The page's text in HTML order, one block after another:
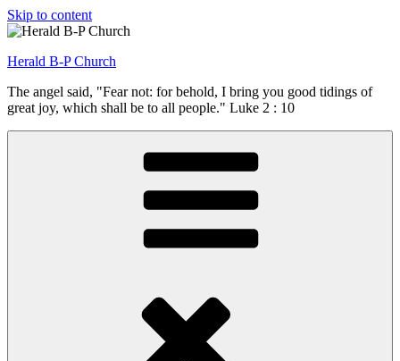
Skip to content
Herald B-P Church
The angel said, "Fear not: for behold, I bring you good tidings of
great joy, which shall be to all people." Luke 2 : 10